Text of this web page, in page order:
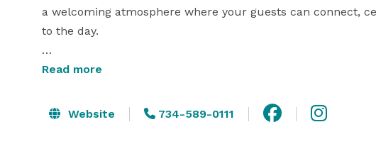
a welcoming atmosphere where your guests can connect,
to the day.
Private Event Hours:
Mondays thru Fridays: 4 PM - 8 PM
Read more
Website 734-589-0111